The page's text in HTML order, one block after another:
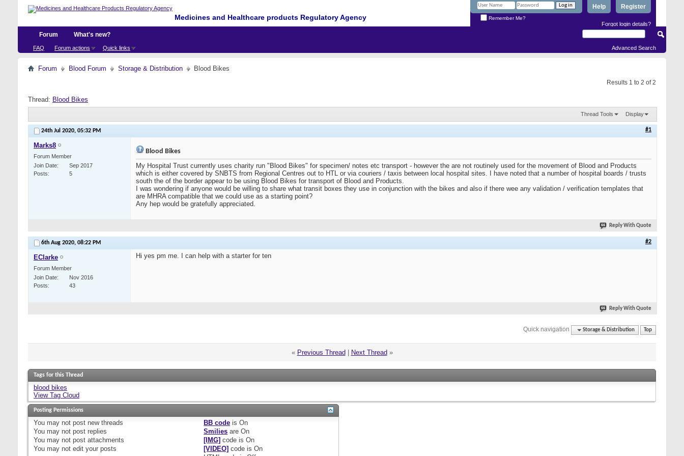
Medicines and Healthcare products Regulatory Agency
Register
Help
Remember Me?
Forgot login details?
Forum
FAQ Forum actions Quick links
What's new?
Advanced Search
Forum Blood Forum Storage & Distribution Blood Bikes
Results 1 to 2 of 2
Thread: Blood Bikes
Thread Tools Display
24th Jul 2020, 05:32 PM #1
Marks8
Forum Member
Join Date
Sep 2017
Posts
5
Blood Bikes
My Hospital Trust currently uses charity run "Blood Bikes" for specimen/ notes etc transport - however the are not routinely used for the movement of Blood and Products
which is either covered by SNBTS from Regional Centres out to HTL or via couriers / taxis between local hospital sites. I have noted that a number of hospital boards / trusts
south the of the border appear to be using Blood Bikes for transport of Blood and Products.
I was wondering if anyone would be willing to share what transit boxes they use in conjunction with the bikes and also if there wee any validation / verification templates that
are MHRA compatible that we could use as a starting point?
Any hep would be gratefully appreciated.
Reply With Quote
6th Aug 2020, 08:22 PM #2
EClarke
Forum Member
Join Date
Nov 2016
Posts
43
Hi yes pm me. I can help with a starter for ten
Reply With Quote
Quick navigation Storage & Distribution Top
« Previous Thread Next Thread »
Tags for this Thread
blood bikes
View Tag Cloud
Posting Permissions
You may not post new threads
You may not post replies
You may not post attachments
You may not edit your posts
BB code isOn
Smilies areOn
[IMG] code isOn
[VIDEO] code isOn